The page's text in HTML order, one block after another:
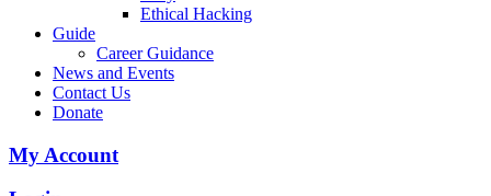
Ethical Hacking
Guide
Career Guidance
News and Events
Contact Us
Donate
My Account